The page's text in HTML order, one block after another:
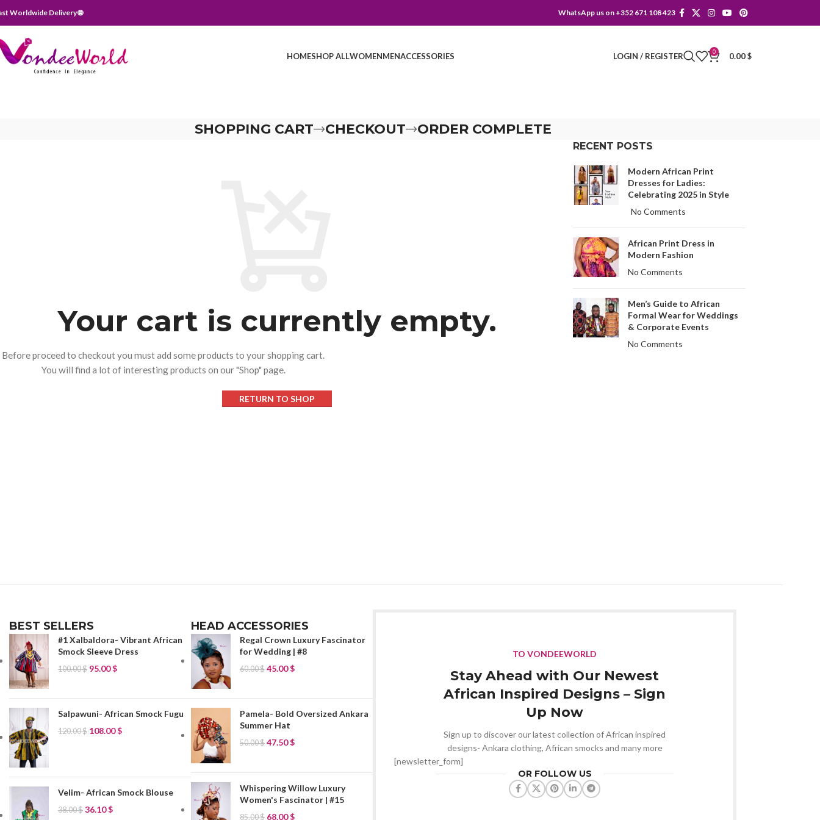
Worldwide Delivery 🌐 WhatsApp us on +352 671 108 423
HOMESHOP ALLWOMENMENACCESSORIES LOGIN / REGISTER 0 0.00$
SHOPPING CART CHECKOUT ORDER COMPLETE
Your cart is currently empty.
Before proceed to checkout you must add some products to your shopping cart.
You will find a lot of interesting products on our "Shop" page.
RETURN TO SHOP
RECENT POSTS
Modern African Print
Dresses for Ladies:
Celebrating 2025 in Style
No Comments
African Print Dress in
Modern Fashion
No Comments
Men’s Guide to African
Formal Wear for Weddings
& Corporate Events
No Comments
BEST SELLERS
#1 Xalbaldora- Vibrant African
Smock Sleeve Dress
100.00$ 95.00$
Salpawuni- African Smock Fugu
120.00$ 108.00$
Velim- African Smock Blouse
38.00$ 36.10$
HEAD ACCESSORIES
Regal Crown Luxury Fascinator
for Wedding | #8
60.00$ 45.00$
Pamela- Bold Oversized Ankara
Summer Hat
50.00$ 47.50$
Whispering Willow Luxury
Women's Fascinator | #15
85.00$ 68.00$
TO VONDEEWORLD
Stay Ahead with Our Newest
African Inspired Designs – Sign
Up Now
Sign up to discover our latest collection of African inspired
designs- Ankara clothing, African smocks and many more
[newsletter_form]
OR FOLLOW US